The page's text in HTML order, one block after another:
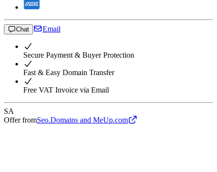
Chat Email
Secure Payment & Buyer Protection
Fast & Easy Domain Transfer
Free VAT Invoice via Email
SA
Offer fromSeo.Domains and MeUp.com